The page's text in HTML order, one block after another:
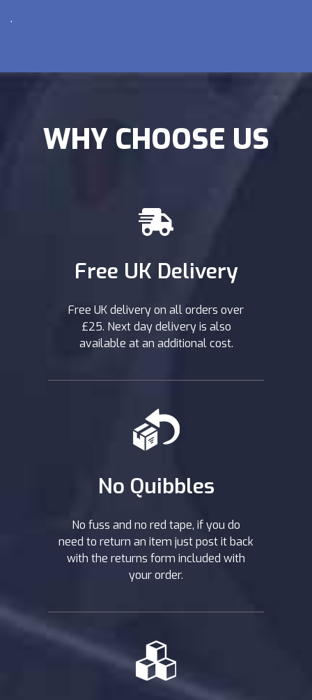
.
WHY CHOOSE US
Free UK Delivery
Free UK delivery on all orders over
£25. Next day delivery is also
available at an additional cost.
No Quibbles
No fuss and no red tape, if you do
need to return an item just post it back
with the returns form included with
your order.